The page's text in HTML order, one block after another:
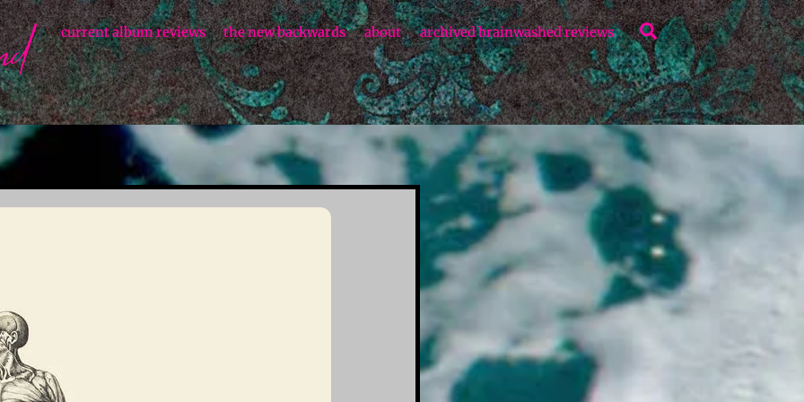
Search
current album reviews the new backwards about archived brainwashed reviews